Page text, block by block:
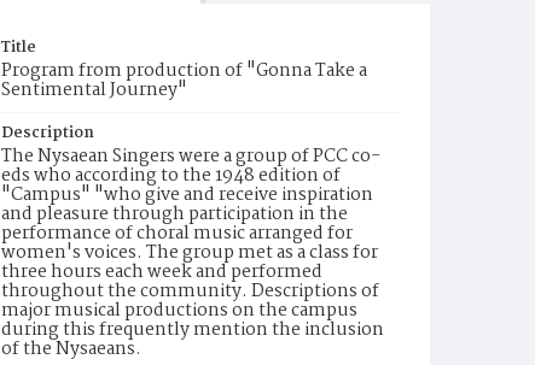
Title
Program from production of "Gonna Take a
Sentimental Journey"
Description
The Nysaean Singers were a group of PCC co-
eds who according to the 1948 edition of
"Campus" "who give and receive inspiration
and pleasure through participation in the
performance of choral music arranged for
women's voices. The group met as a class for
three hours each week and performed
throughout the community. Descriptions of
major musical productions on the campus
during this frequently mention the inclusion
of the Nysaeans.